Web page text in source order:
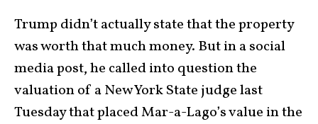
Trump didn’t actually state that the property
was worth that much money. But in a social
media post, he called into question the
valuation of a New York State judge last
Tuesday that placed Mar-a-Lago’s value in the